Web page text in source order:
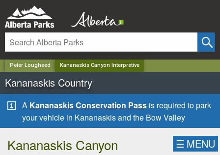
Peter Lougheed Kananaskis Canyon Interpretive
Kananaskis Country
A Kananaskis Conservation Pass is required to park
your vehicle in Kananaskis and the Bow Valley
Kananaskis Canyon
☰ MENU